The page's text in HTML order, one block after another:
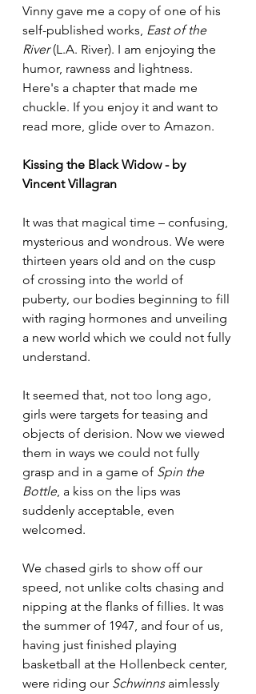
Vinny gave me a copy of one of his
self-published works, East of the
River (L.A. River). I am enjoying the
humor, rawness and lightness.
Here's a chapter that made me
chuckle. If you enjoy it and want to
read more, glide over to Amazon.
Kissing the Black Widow - by
Vincent Villagran
It was that magical time – confusing,
mysterious and wondrous. We were
thirteen years old and on the cusp
of crossing into the world of
puberty, our bodies beginning to fill
with raging hormones and unveiling
a new world which we could not fully
understand.
It seemed that, not too long ago,
girls were targets for teasing and
objects of derision. Now we viewed
them in ways we could not fully
grasp and in a game of Spin the
Bottle, a kiss on the lips was
suddenly acceptable, even
welcomed.
We chased girls to show off our
speed, not unlike colts chasing and
nipping at the flanks of fillies. It was
the summer of 1947, and four of us,
having just finished playing
basketball at the Hollenbeck center,
were riding our Schwinns aimlessly